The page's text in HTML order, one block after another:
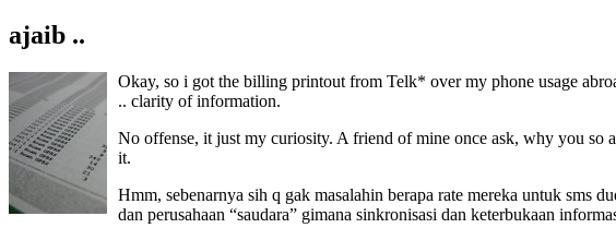
ajaib ..
Okay, so i got the billing printout from Telk* over my phone usage
.. clarity of information.
No offense, it just my curiosity. A friend of mine once ask, why you so
it.
Hmm, sebenarnya sih q gak masalahin berapa rate mereka untuk
dan perusahaan “saudara” gimana sinkronisasi dan keterbukaan